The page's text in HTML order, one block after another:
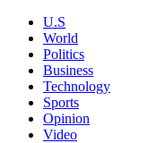
U.S
World
Politics
Business
Technology
Sports
Opinion
Video